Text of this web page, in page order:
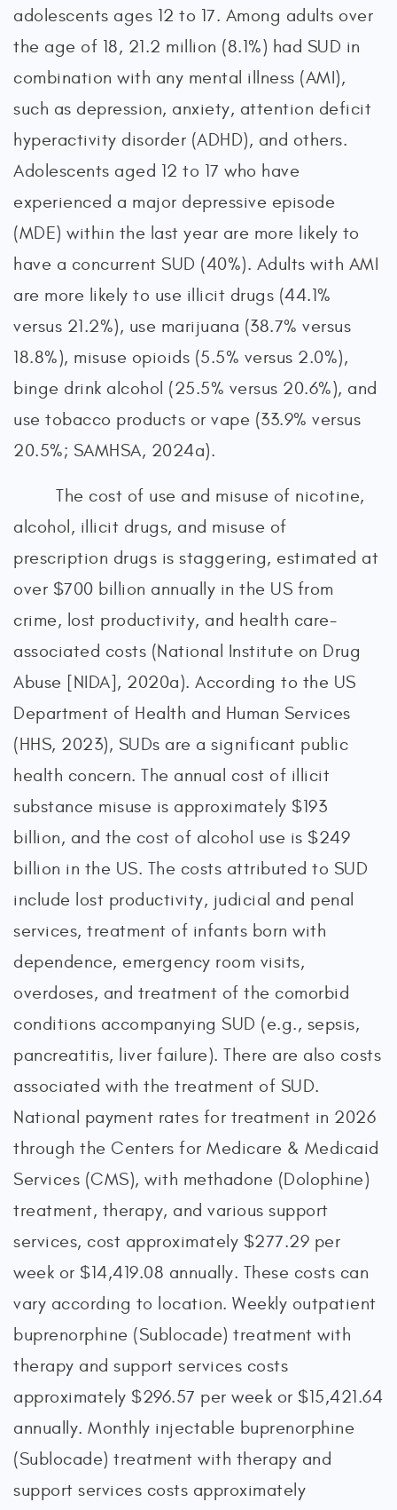
adolescents ages 12 to 17. Among adults over
the age of 18, 21.2 million (8.1%) had SUD in
combination with any mental illness (AMI),
such as depression, anxiety, attention deficit
hyperactivity disorder (ADHD), and others.
Adolescents aged 12 to 17 who have
experienced a major depressive episode
(MDE) within the last year are more likely to
have a concurrent SUD (40%). Adults with AMI
are more likely to use illicit drugs (44.1%
versus 21.2%), use marijuana (38.7% versus
18.8%), misuse opioids (5.5% versus 2.0%),
binge drink alcohol (25.5% versus 20.6%), and
use tobacco products or vape (33.9% versus
20.5%; SAMHSA, 2024a).
The cost of use and misuse of nicotine,
alcohol, illicit drugs, and misuse of
prescription drugs is staggering, estimated at
over $700 billion annually in the US from
crime, lost productivity, and health care-
associated costs (National Institute on Drug
Abuse [NIDA], 2020a). According to the US
Department of Health and Human Services
(HHS, 2023), SUDs are a significant public
health concern. The annual cost of illicit
substance misuse is approximately $193
billion, and the cost of alcohol use is $249
billion in the US. The costs attributed to SUD
include lost productivity, judicial and penal
services, treatment of infants born with
dependence, emergency room visits,
overdoses, and treatment of the comorbid
conditions accompanying SUD (e.g., sepsis,
pancreatitis, liver failure). There are also costs
associated with the treatment of SUD.
National payment rates for treatment in 2026
through the Centers for Medicare & Medicaid
Services (CMS), with methadone (Dolophine)
treatment, therapy, and various support
services, cost approximately $277.29 per
week or $14,419.08 annually. These costs can
vary according to location. Weekly outpatient
buprenorphine (Sublocade) treatment with
therapy and support services costs
approximately $296.57 per week or $15,421.64
annually. Monthly injectable buprenorphine
(Sublocade) treatment with therapy and
support services costs approximately